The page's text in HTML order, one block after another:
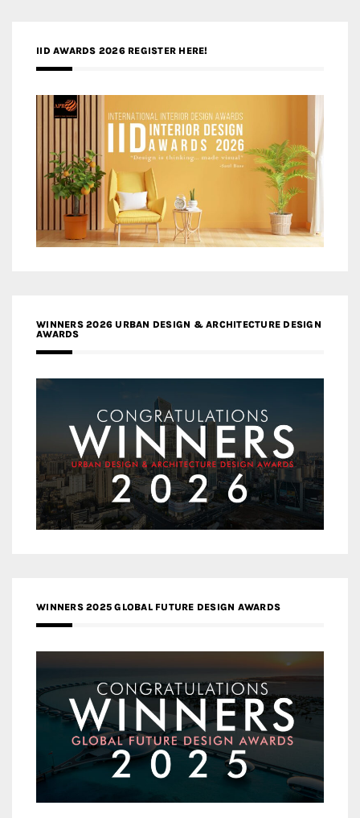
IID AWARDS 2026 REGISTER HERE!
WINNERS 2026 URBAN DESIGN & ARCHITECTURE DESIGN
AWARDS
WINNERS 2025 GLOBAL FUTURE DESIGN AWARDS